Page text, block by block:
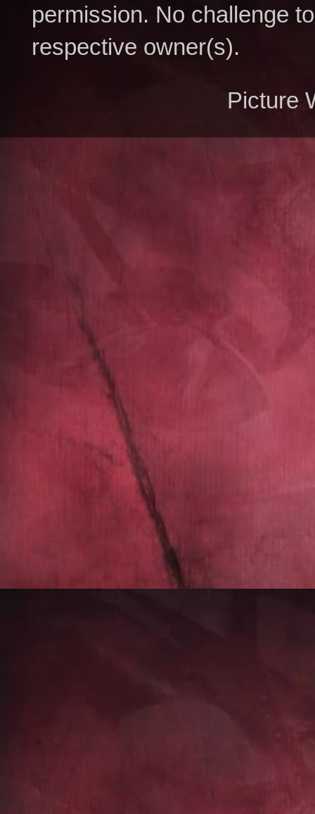
permission. No challenge
respective owner(s).
Picture